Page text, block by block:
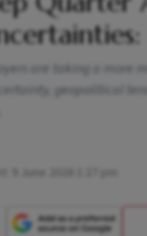
are taking a more
geopolitical